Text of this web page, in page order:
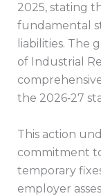
2025, stating
fundamental
liabilities. The
of Industrial
the 2026‑27
This action
commitment
temporary
employer